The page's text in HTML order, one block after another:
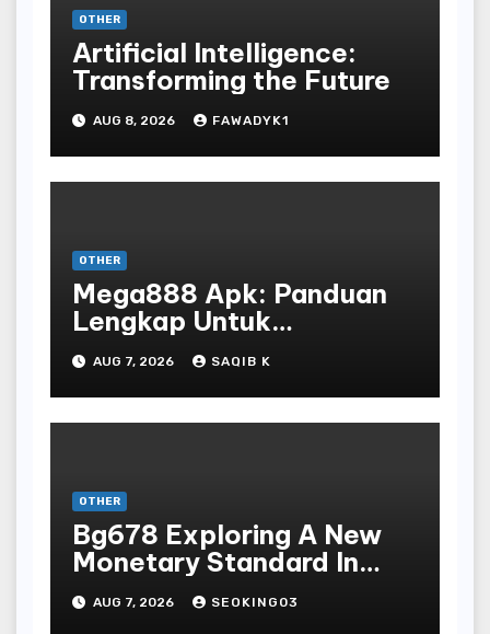
OTHER
Artificial Intelligence:
Transforming the Future
AUG 8, 2026 FAWADYK1
OTHER
Mega888 Apk: Panduan
Lengkap Untuk
Mengunduh, Instalasi, Dan
Bermain Slot Online
Terpopuler
AUG 7, 2026 SAQIB K
OTHER
Bg678 Exploring A New
Monetary Standard In
Bodoni Online
Entertainment
AUG 7, 2026 SEOKING03